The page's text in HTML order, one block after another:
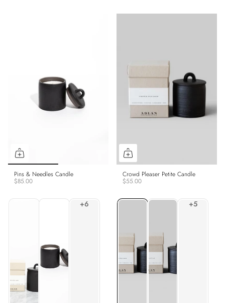
Pins & Needles Candle
$85.00
Crowd Pleaser Petite Candle
$55.00